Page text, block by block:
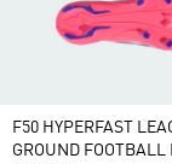
F50 HYPERFAST
GROUND FOOTBALL